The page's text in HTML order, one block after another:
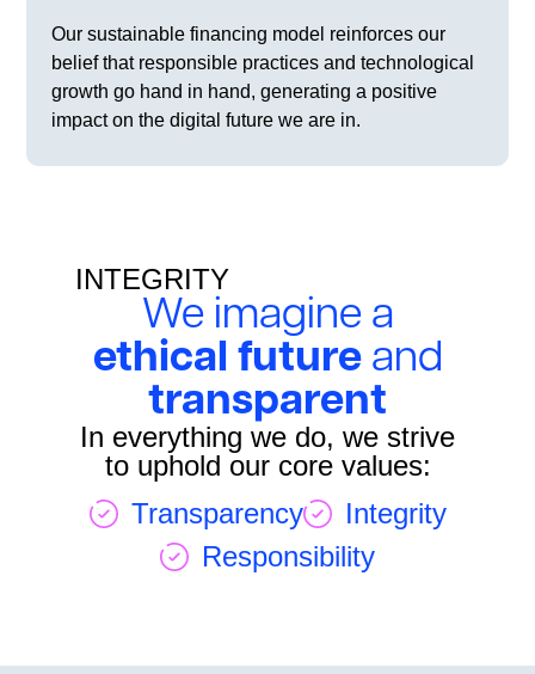
Our sustainable financing model reinforces our
belief that responsible practices and technological
growth go hand in hand, generating a positive
impact on the digital future we are in.
INTEGRITY
We imagine a
ethical futureand
transparent
In everything we do, we strive
to uphold our core values:
Transparency
Integrity
Responsibility